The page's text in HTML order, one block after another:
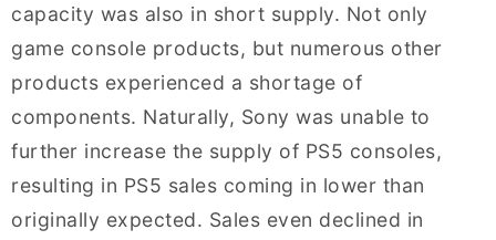
capacity was also in short supply. Not only
game console products, but numerous other
products experienced a shortage of
components. Naturally, Sony was unable to
further increase the supply of PS5 consoles,
resulting in PS5 sales coming in lower than
originally expected. Sales even declined in